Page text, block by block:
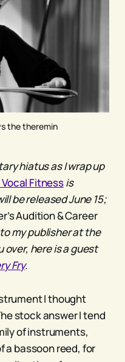
the theremin
hiatus as I wrap up
Fitnessis
be released June 15;
Audition & Career
my publisher at the
over, here is a guest
Fry.
I thought
stock answer I tend
of instruments,
a bassoon reed, for